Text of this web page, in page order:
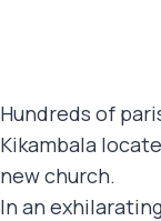
Hundreds of
Kikambala
new church.
In an